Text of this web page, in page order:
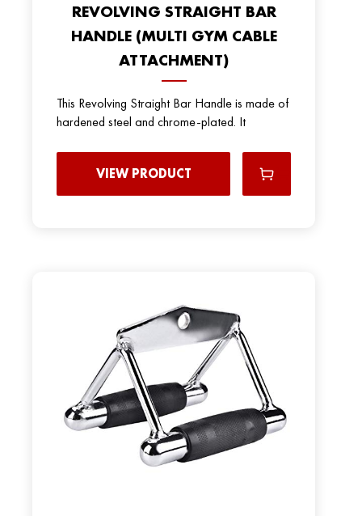
REVOLVING STRAIGHT BAR
HANDLE (MULTI GYM CABLE
ATTACHMENT)
This Revolving Straight Bar Handle is made of
hardened steel and chrome-plated. It
VIEW PRODUCT